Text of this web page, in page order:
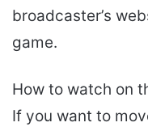
broadcaster’s
game.
How to watch on
If you want to